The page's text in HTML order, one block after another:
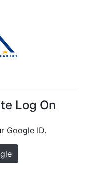
Log On
Google ID.